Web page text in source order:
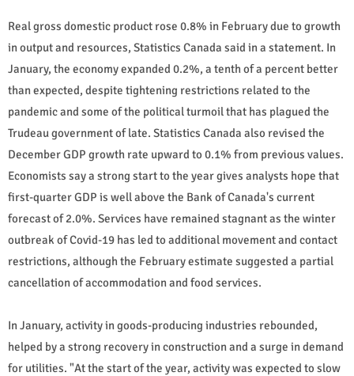
Real gross domestic product rose 0.8% in February due to growth
in output and resources, Statistics Canada said in a statement. In
January, the economy expanded 0.2%, a tenth of a percent better
than expected, despite tightening restrictions related to the
pandemic and some of the political turmoil that has plagued the
Trudeau government of late. Statistics Canada also revised the
December GDP growth rate upward to 0.1% from previous values.
Economists say a strong start to the year gives analysts hope that
first-quarter GDP is well above the Bank of Canada's current
forecast of 2.0%. Services have remained stagnant as the winter
outbreak of Covid-19 has led to additional movement and contact
restrictions, although the February estimate suggested a partial
cancellation of accommodation and food services.
In January, activity in goods-producing industries rebounded,
helped by a strong recovery in construction and a surge in demand
for utilities. "At the start of the year, activity was expected to slow